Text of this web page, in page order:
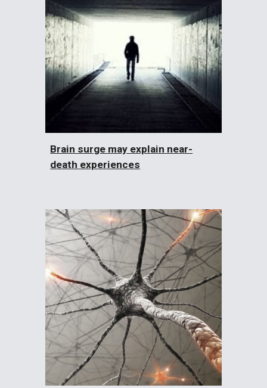
Brain surge may explain near-
death experiences